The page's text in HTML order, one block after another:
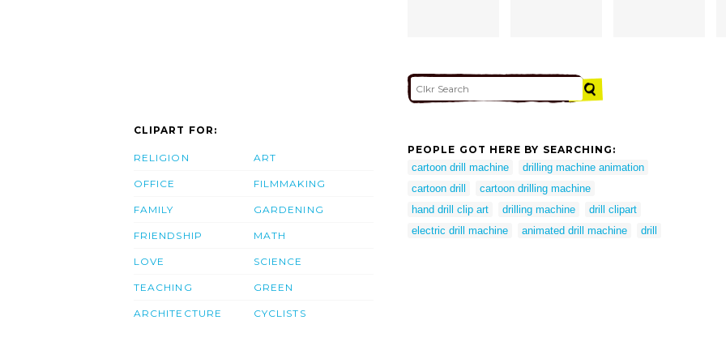
CLIPART FOR:
RELIGION
OFFICE
FAMILY
FRIENDSHIP
LOVE
TEACHING
ARCHITECTURE
ART
FILMMAKING
GARDENING
MATH
SCIENCE
GREEN
CYCLISTS
PEOPLE GOT HERE BY SEARCHING:
cartoon drill machine
drilling machine animation
cartoon drill
cartoon drilling machine
hand drill clip art
drilling machine
drill clipart
electric drill machine
animated drill machine drill